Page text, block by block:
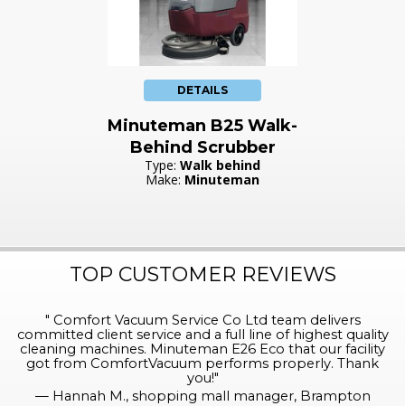
DETAILS
Minuteman B25 Walk-
Behind Scrubber
Type: Walk behind
Make: Minuteman
TOP CUSTOMER REVIEWS
" Comfort Vacuum Service Co Ltd team delivers
committed client service and a full line of highest quality
cleaning machines. Minuteman E26 Eco that our facility
got from ComfortVacuum performs properly. Thank
you!"
— Hannah M., shopping mall manager, Brampton